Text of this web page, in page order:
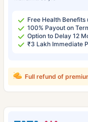
Free Health Benefits
100% Payout on
Option to Delay 12
₹3 Lakh Immediate
Full refund of